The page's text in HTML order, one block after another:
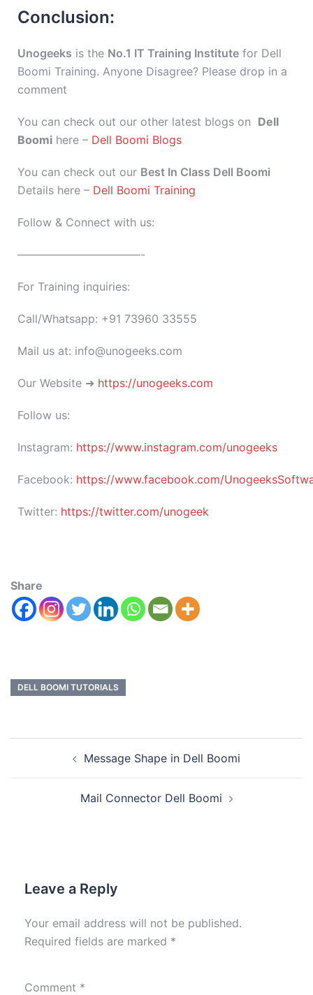
Conclusion:
Unogeeks is the No.1 IT Training Institute for Dell
Boomi Training. Anyone Disagree? Please drop in a
comment
You can check out our other latest blogs on Dell
Boomi here – Dell Boomi Blogs
You can check out our Best In Class Dell Boomi
Details here – Dell Boomi Training
Follow & Connect with us:
———————————-
For Training inquiries:
Call/Whatsapp: +91 73960 33555
Mail us at: info@unogeeks.com
Our Website ➜ https://unogeeks.com
Follow us:
Instagram: https://www.instagram.com/unogeeks
Facebook: https://www.facebook.com/
Twitter: https://twitter.com/unogeek
Share
DELL BOOMI TUTORIALS
Message Shape in Dell Boomi
Mail Connector Dell Boomi
Leave a Reply
Your email address will not be published.
Required fields are marked *
Comment *